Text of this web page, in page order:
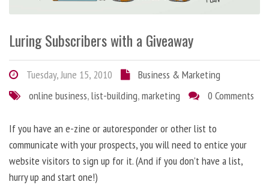
Luring Subscribers with a Giveaway
Tuesday, June 15, 2010
Business & Marketing
online business,list-building,marketing 0 Comments
If you have an e-zine or autoresponder or other list to
communicate with your prospects, you will need to entice your
website visitors to sign up for it. (And if you don’t have a list,
hurry up and start one!)